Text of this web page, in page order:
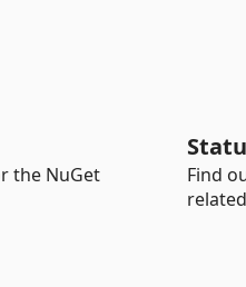
the NuGet
Find